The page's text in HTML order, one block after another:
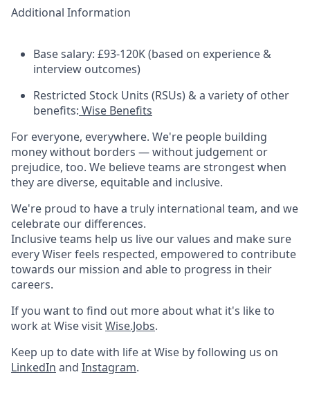
Additional Information
Base salary: £93-120K (based on experience &
interview outcomes)
Restricted Stock Units (RSUs) & a variety of other
benefits: Wise Benefits
For everyone, everywhere. We're people building
money without borders — without judgement or
prejudice, too. We believe teams are strongest when
they are diverse, equitable and inclusive.
We're proud to have a truly international team, and we
celebrate our differences.
Inclusive teams help us live our values and make sure
every Wiser feels respected, empowered to contribute
towards our mission and able to progress in their
careers.
If you want to find out more about what it's like to
work at Wise visitWise.Jobs.
Keep up to date with life at Wise by following us on
LinkedIn and Instagram.